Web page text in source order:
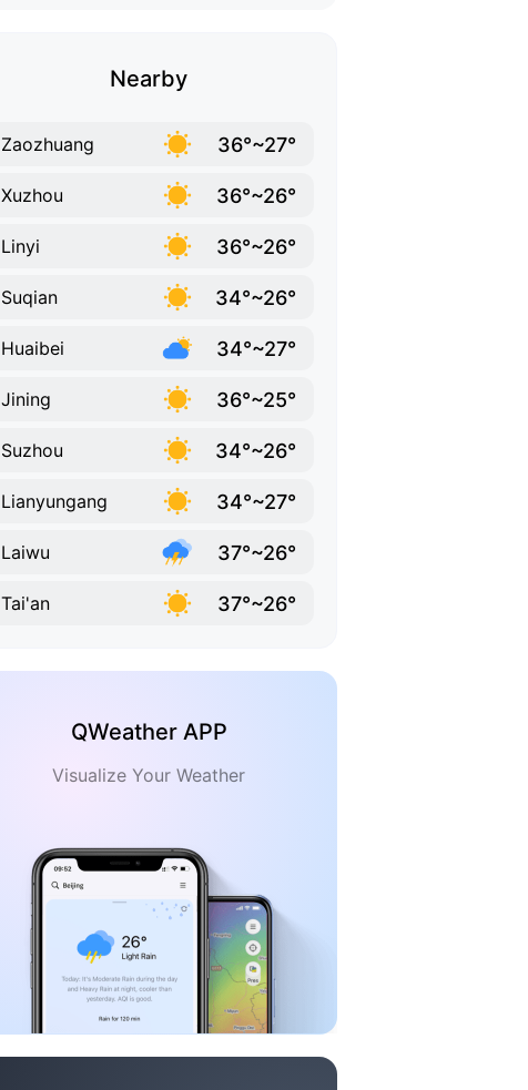
Nearby
Zaozhuang 36°~27°
Xuzhou 36°~26°
Linyi 36°~26°
Suqian 34°~26°
Huaibei 34°~27°
Jining 36°~25°
Suzhou 34°~26°
Lianyungang 34°~27°
Laiwu 37°~26°
Tai'an 37°~26°
QWeather APP
Visualize Your Weather